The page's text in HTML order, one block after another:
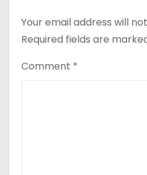
Your email address will
Required fields are
Comment *